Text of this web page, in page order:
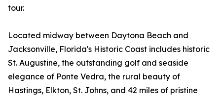
tour.
Located midway between Daytona Beach and
Jacksonville, Florida's Historic Coast includes historic
St. Augustine, the outstanding golf and seaside
elegance of Ponte Vedra, the rural beauty of
Hastings, Elkton, St. Johns, and 42 miles of pristine